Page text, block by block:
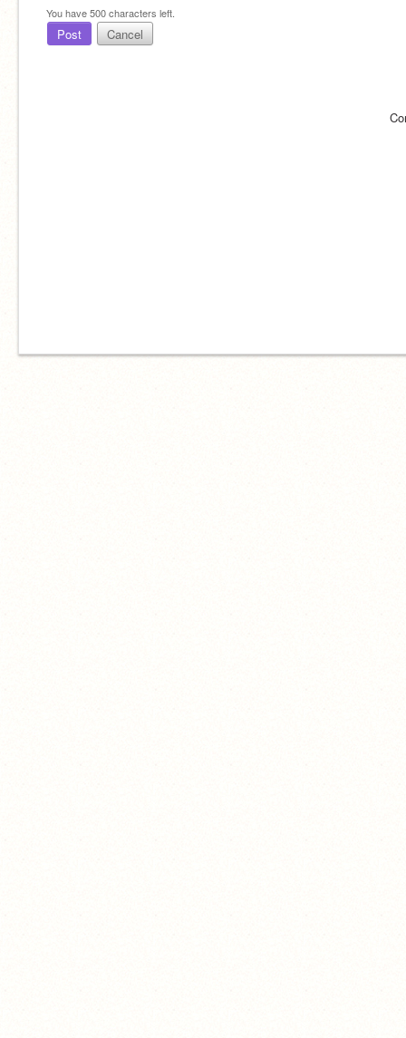
You have500characters left.
Post Cancel